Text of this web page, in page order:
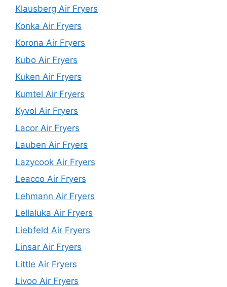
Klausberg Air Fryers
Konka Air Fryers
Korona Air Fryers
Kubo Air Fryers
Kuken Air Fryers
Kumtel Air Fryers
Kyvol Air Fryers
Lacor Air Fryers
Lauben Air Fryers
Lazycook Air Fryers
Leacco Air Fryers
Lehmann Air Fryers
Lellaluka Air Fryers
Liebfeld Air Fryers
Linsar Air Fryers
Little Air Fryers
Livoo Air Fryers